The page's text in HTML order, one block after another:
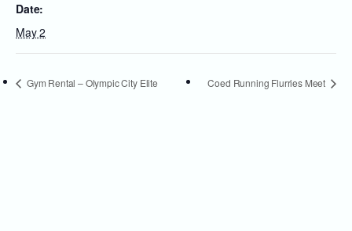
Date:
May 2
Gym Rental – Olympic City Elite Coed Running Flurries Meet